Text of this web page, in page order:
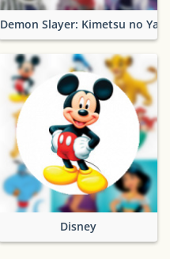
Demon Slayer: Kimetsu no
Disney